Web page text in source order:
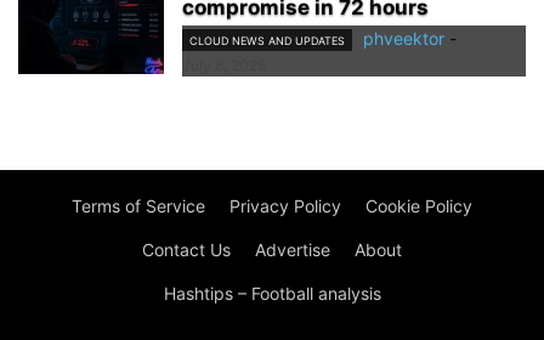
compromise in 72 hours
CLOUD NEWS AND UPDATES phveektor -
Terms of Service Privacy Policy Cookie Policy
Contact Us Advertise About
Hashtips – Football analysis